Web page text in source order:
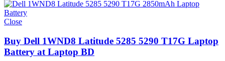
Close
Buy Dell 1WND8 Latitude 5285 5290 T17G Laptop
Battery at Laptop BD